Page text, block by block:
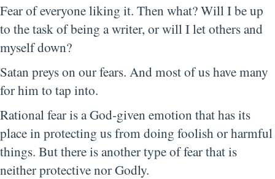
Fear of everyone liking it. Then what? Will I be up
to the task of being a writer, or will I let others and
myself down?
Satan preys on our fears. And most of us have many
for him to tap into.
Rational fear is a God-given emotion that has its
place in protecting us from doing foolish or harmful
things. But there is another type of fear that is
neither protective nor Godly.